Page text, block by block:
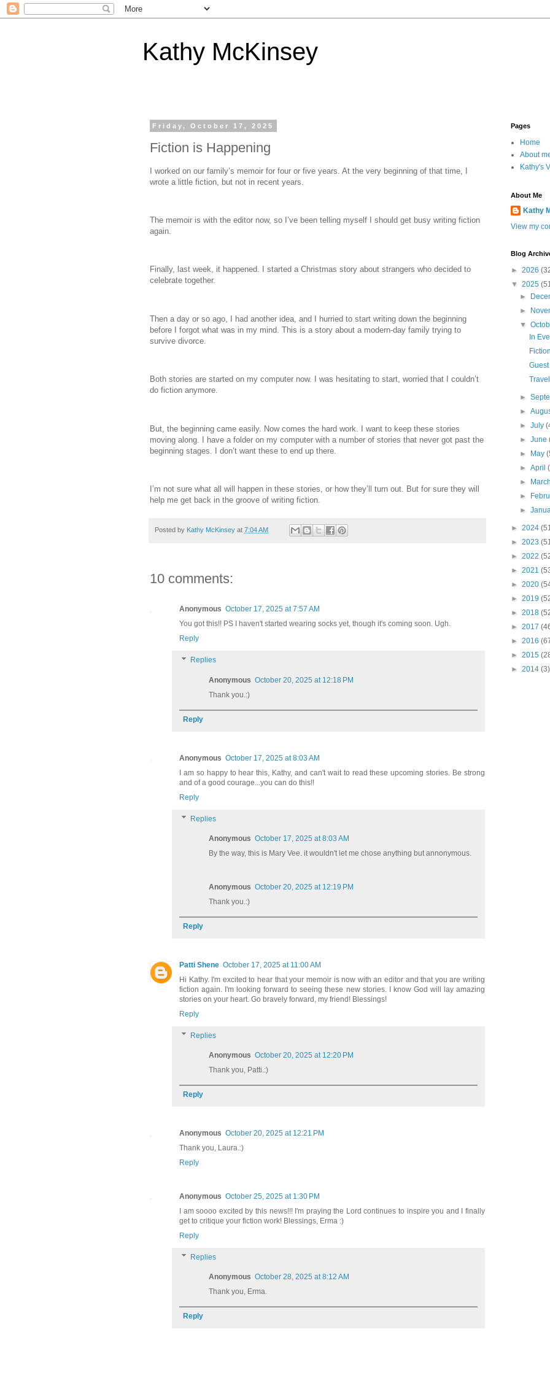
Kathy McKinsey
Friday, October 17, 2025
Fiction is Happening
I worked on our family’s memoir for four or five years. At the very beginning of that time, I
wrote a little fiction, but not in recent years.
The memoir is with the editor now, so I’ve been telling myself I should get busy writing fiction
again.
Finally, last week, it happened. I started a Christmas story about strangers who decided to
celebrate together.
Then a day or so ago, I had another idea, and I hurried to start writing down the beginning
before I forgot what was in my mind. This is a story about a modern-day family trying to
survive divorce.
Both stories are started on my computer now. I was hesitating to start, worried that I couldn’t
do fiction anymore.
But, the beginning came easily. Now comes the hard work. I want to keep these stories
moving along. I have a folder on my computer with a number of stories that never got past the
beginning stages. I don’t want these to end up there.
I’m not sure what all will happen in these stories, or how they’ll turn out. But for sure they will
help me get back in the groove of writing fiction.
Posted by Kathy McKinsey at 7:04 AM
10 comments:
Anonymous October 17, 2025 at 7:57 AM
You got this!! PS I haven't started wearing socks yet, though it's coming soon. Ugh.
Reply
Replies
Anonymous October 20, 2025 at 12:18 PM
Thank you.:)
Reply
Anonymous October 17, 2025 at 8:03 AM
I am so happy to hear this, Kathy, and can't wait to read these upcoming stories. Be strong
and of a good courage...you can do this!!
Reply
Replies
Anonymous October 17, 2025 at 8:03 AM
By the way, this is Mary Vee. it wouldn't let me chose anything but annonymous.
Anonymous October 20, 2025 at 12:19 PM
Thank you.:)
Reply
Patti Shene October 17, 2025 at 11:00 AM
Hi Kathy. I'm excited to hear that your memoir is now with an editor and that you are writing
fiction again. I'm looking forward to seeing these new stories. I know God will lay amazing
stories on your heart. Go bravely forward, my friend! Blessings!
Reply
Replies
Anonymous October 20, 2025 at 12:20 PM
Thank you, Patti.:)
Reply
Anonymous October 20, 2025 at 12:21 PM
Thank you, Laura.:)
Reply
Anonymous October 25, 2025 at 1:30 PM
I am soooo excited by this news!!! I'm praying the Lord continues to inspire you and I finally
get to critique your fiction work! Blessings, Erma :)
Reply
Replies
Anonymous October 28, 2025 at 8:12 AM
Thank you, Erma.
Reply
Pages
Home
About
Kathy's
About Me
Kathy
View my
Blog
► 2026
▼ 2025
►
►
▼
In
►
►
►July
►June
►
May
►April
►
►
►
► 2024
► 2023
► 2022
► 2021
► 2020
► 2019
► 2018
► 2017
► 2016
► 2015
► 2014 (3)